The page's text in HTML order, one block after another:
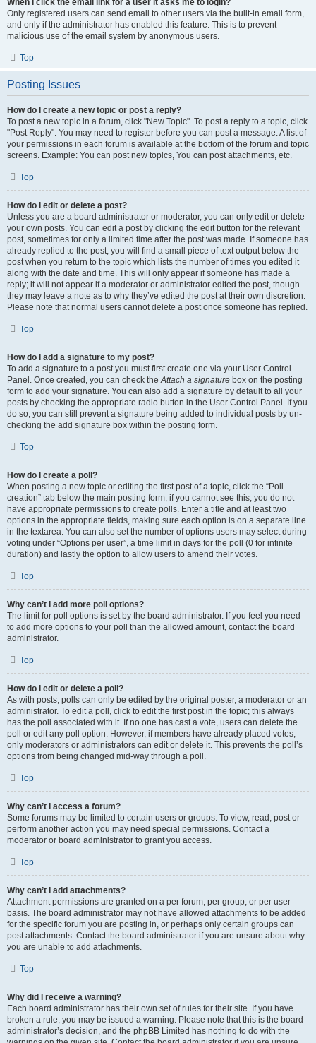
When I click the email link for a user it asks me to login?
Only registered users can send email to other users via the built-in email form,
and only if the administrator has enabled this feature. This is to prevent
malicious use of the email system by anonymous users.
Top
Posting Issues
How do I create a new topic or post a reply?
To post a new topic in a forum, click "New Topic". To post a reply to a topic, click
"Post Reply". You may need to register before you can post a message. A list of
your permissions in each forum is available at the bottom of the forum and topic
screens. Example: You can post new topics, You can post attachments, etc.
Top
How do I edit or delete a post?
Unless you are a board administrator or moderator, you can only edit or delete
your own posts. You can edit a post by clicking the edit button for the relevant
post, sometimes for only a limited time after the post was made. If someone has
already replied to the post, you will find a small piece of text output below the
post when you return to the topic which lists the number of times you edited it
along with the date and time. This will only appear if someone has made a
reply; it will not appear if a moderator or administrator edited the post, though
they may leave a note as to why they’ve edited the post at their own discretion.
Please note that normal users cannot delete a post once someone has replied.
Top
How do I add a signature to my post?
To add a signature to a post you must first create one via your User Control
Panel. Once created, you can check theAttach a signature box on the posting
form to add your signature. You can also add a signature by default to all your
posts by checking the appropriate radio button in the User Control Panel. If you
do so, you can still prevent a signature being added to individual posts by un-
checking the add signature box within the posting form.
Top
How do I create a poll?
When posting a new topic or editing the first post of a topic, click the “Poll
creation” tab below the main posting form; if you cannot see this, you do not
have appropriate permissions to create polls. Enter a title and at least two
options in the appropriate fields, making sure each option is on a separate line
in the textarea. You can also set the number of options users may select during
voting under “Options per user”, a time limit in days for the poll (0 for infinite
duration) and lastly the option to allow users to amend their votes.
Top
Why can’t I add more poll options?
The limit for poll options is set by the board administrator. If you feel you need
to add more options to your poll than the allowed amount, contact the board
administrator.
Top
How do I edit or delete a poll?
As with posts, polls can only be edited by the original poster, a moderator or an
administrator. To edit a poll, click to edit the first post in the topic; this always
has the poll associated with it. If no one has cast a vote, users can delete the
poll or edit any poll option. However, if members have already placed votes,
only moderators or administrators can edit or delete it. This prevents the poll’s
options from being changed mid-way through a poll.
Top
Why can’t I access a forum?
Some forums may be limited to certain users or groups. To view, read, post or
perform another action you may need special permissions. Contact a
moderator or board administrator to grant you access.
Top
Why can’t I add attachments?
Attachment permissions are granted on a per forum, per group, or per user
basis. The board administrator may not have allowed attachments to be added
for the specific forum you are posting in, or perhaps only certain groups can
post attachments. Contact the board administrator if you are unsure about why
you are unable to add attachments.
Top
Why did I receive a warning?
Each board administrator has their own set of rules for their site. If you have
broken a rule, you may be issued a warning. Please note that this is the board
administrator’s decision, and the phpBB Limited has nothing to do with the